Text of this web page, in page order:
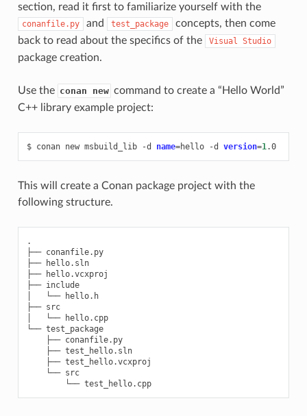
section, read it first to familiarize yourself with the
conanfile.py and test_package
concepts, then come
back to read about the specifics of the
Visual Studio
package creation.
Use the conan new command to create a “Hello World”
C++ library example project:
$ conan new msbuild_lib -d name=hello -d version=1 .0
This will create a Conan package project with the
following structure.
.
├── conanfile.py
├── hello.sln
├── hello.vcxproj
├── include
│   └── hello.h
├── src
│   └── hello.cpp
└── test_package
    ├── conanfile.py
    ├── test_hello.sln
    ├── test_hello.vcxproj
    └── src
        └── test_hello.cpp